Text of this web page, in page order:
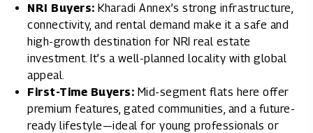
NRI Buyers: Kharadi Annex’s strong infrastructure,
connectivity, and rental demand make it a safe and
high-growth destination for NRI real estate
investment. It’s a well-planned locality with global
appeal.
First-Time Buyers: Mid-segment flats here offer
premium features, gated communities, and a future-
ready lifestyle—ideal for young professionals or